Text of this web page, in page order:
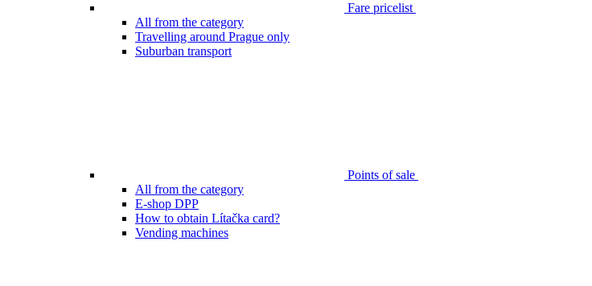
Fare pricelist
All from the category
Travelling around Prague only
Suburban transport
Points of sale
All from the category
E-shop DPP
How to obtain Lítačka card?
Vending machines